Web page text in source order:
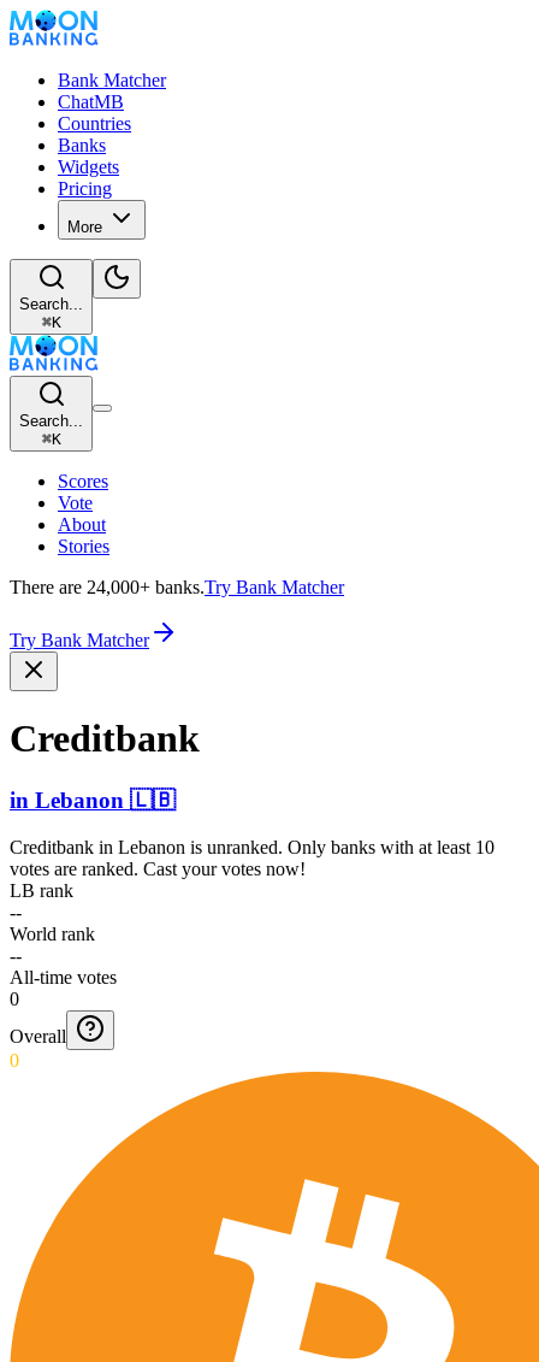
Bank Matcher
ChatMB
Countries
Banks
Widgets
Pricing
More
Search...
⌘K
Search...
⌘K
Scores
Vote
About
Stories
There are 24,000+ banks.Try Bank Matcher
Try Bank Matcher
Creditbank
in Lebanon 🇱🇧
Creditbank in Lebanon is unranked. Only banks with at least 10
votes are ranked. Cast your votes now!
LB rank
--
World rank
--
All-time votes
0
Overall
0